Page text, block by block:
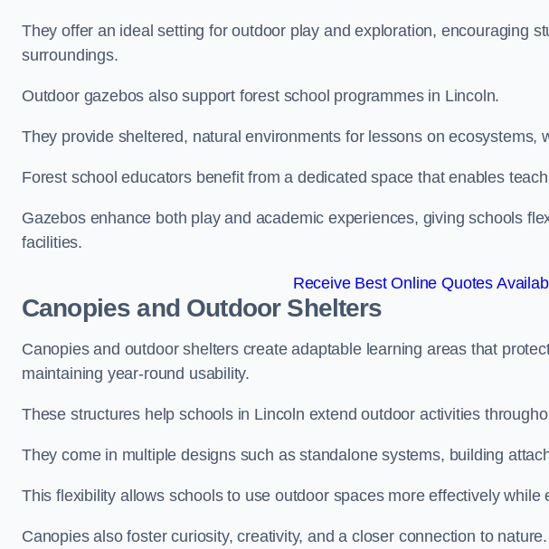
They offer an ideal setting for outdoor play and exploration, encouraging
surroundings.
Outdoor gazebos also support forest school programmes in Lincoln.
They provide sheltered, natural environments for lessons on ecosystems,
Forest school educators benefit from a dedicated space that enables
Gazebos enhance both play and academic experiences, giving schools
facilities.
Receive Best Online Quotes
Canopies and Outdoor Shelters
Canopies and outdoor shelters create adaptable learning areas that
maintaining year-round usability.
These structures help schools in Lincoln extend outdoor activities
They come in multiple designs such as standalone systems, building
This flexibility allows schools to use outdoor spaces more effectively while
Canopies also foster curiosity, creativity, and a closer connection to nature.